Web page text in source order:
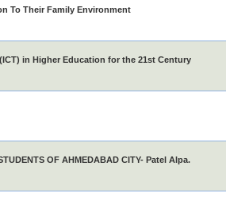
To Their Family Environment
in Higher Education for the 21st Century
OF AHMEDABAD CITY- Patel Alpa.